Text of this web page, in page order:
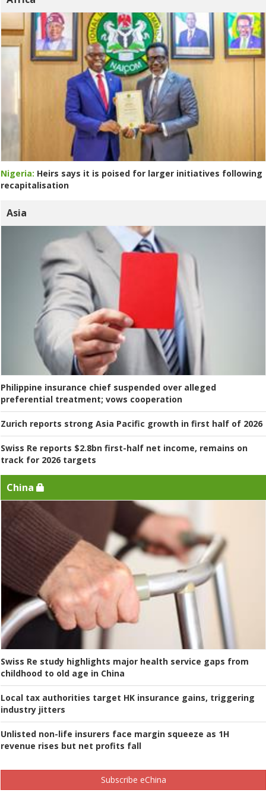
Nigeria: Heirs says it is poised for larger initiatives following
recapitalisation
Asia
Philippine insurance chief suspended over alleged
preferential treatment; vows cooperation
Zurich reports strong Asia Pacific growth in first half of 2026
Swiss Re reports $2.8bn first-half net income, remains on
track for 2026 targets
China
Swiss Re study highlights major health service gaps from
childhood to old age in China
Local tax authorities target HK insurance gains, triggering
industry jitters
Unlisted non-life insurers face margin squeeze as 1H
revenue rises but net profits fall
Subscribe eChina